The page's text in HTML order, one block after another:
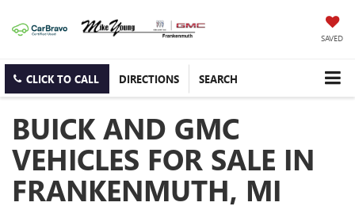
SAVED
CLICK TO CALL DIRECTIONS SEARCH
BUICK AND GMC
VEHICLES FOR SALE IN
FRANKENMUTH, MI